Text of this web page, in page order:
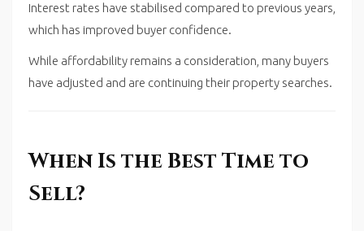
Interest rates have stabilised compared to previous years,
which has improved buyer confidence.
While affordability remains a consideration, many buyers
have adjusted and are continuing their property searches.
When Is the Best Time to
Sell?